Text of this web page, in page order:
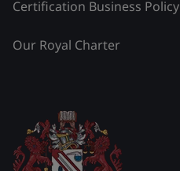
Certification Business Policy
Our Royal Charter